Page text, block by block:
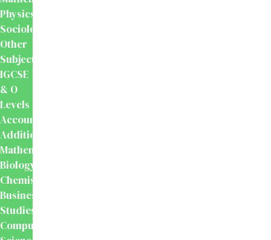
Physics
Sociology
Other
Subjects
IGCSE
& O
Levels
Accounting
Additional
Mathematics
Biology
Chemistry
Business
Studies
Computer